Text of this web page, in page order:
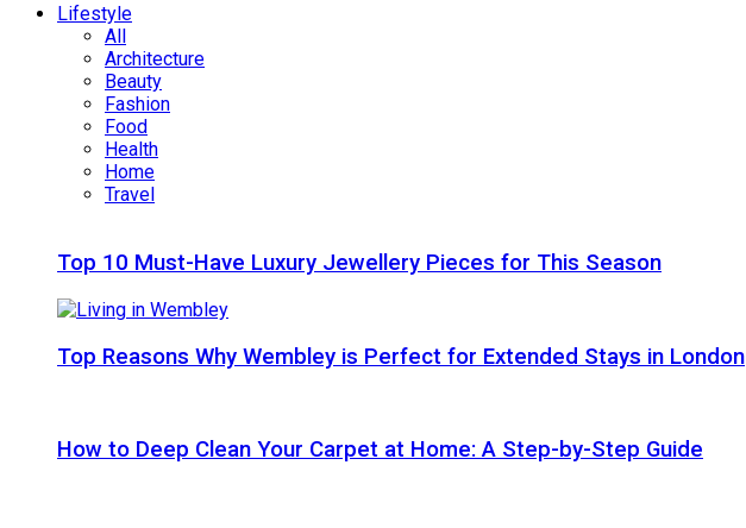
Lifestyle
All
Architecture
Beauty
Fashion
Food
Health
Home
Travel
Top 10 Must-Have Luxury Jewellery Pieces for This Season
Top Reasons Why Wembley is Perfect for Extended Stays in London
How to Deep Clean Your Carpet at Home: A Step-by-Step Guide